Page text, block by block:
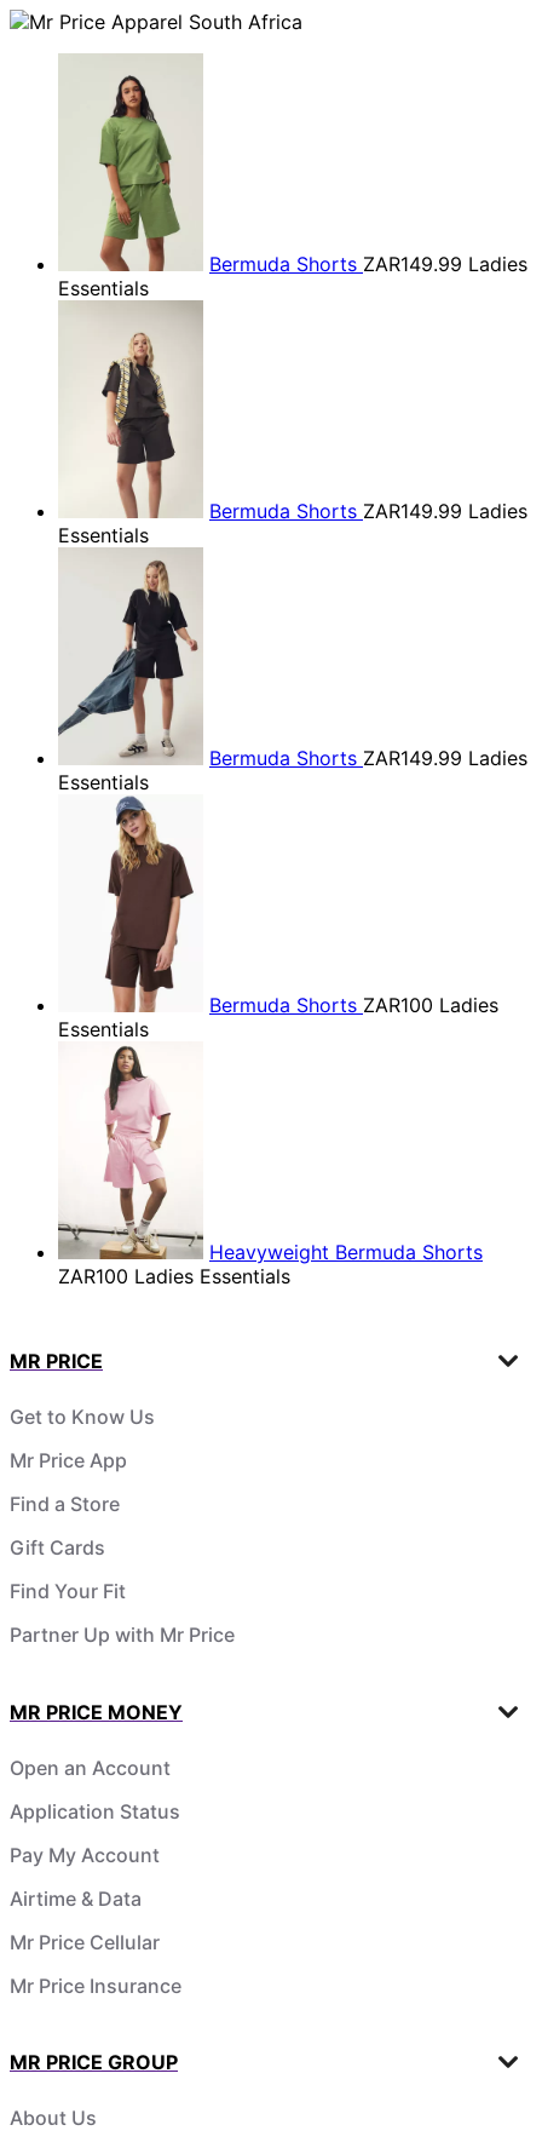
Bermuda Shorts ZAR149.99 Ladies
Essentials
Bermuda Shorts ZAR149.99 Ladies
Essentials
Bermuda Shorts ZAR149.99 Ladies
Essentials
Bermuda Shorts ZAR100 Ladies
Essentials
Heavyweight Bermuda Shorts
ZAR100 Ladies Essentials
MR PRICE
Get to Know Us
Mr Price App
Find a Store
Gift Cards
Find Your Fit
Partner Up with Mr Price
MR PRICE MONEY
Open an Account
Application Status
Pay My Account
Airtime & Data
Mr Price Cellular
Mr Price Insurance
MR PRICE GROUP
About Us